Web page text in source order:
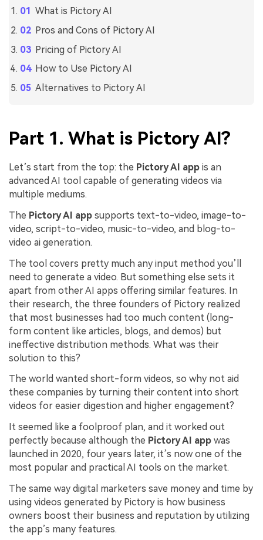
What is Pictory AI
Pros and Cons of Pictory AI
Pricing of Pictory AI
How to Use Pictory AI
Alternatives to Pictory AI
Part 1. What is Pictory AI?
Let’s start from the top: the Pictory AI app is an
advanced AI tool capable of generating videos via
multiple mediums.
The Pictory AI app supports text-to-video, image-to-
video, script-to-video, music-to-video, and blog-to-
video ai generation.
The tool covers pretty much any input method you’ll
need to generate a video. But something else sets it
apart from other AI apps offering similar features. In
their research, the three founders of Pictory realized
that most businesses had too much content (long-
form content like articles, blogs, and demos) but
ineffective distribution methods. What was their
solution to this?
The world wanted short-form videos, so why not aid
these companies by turning their content into short
videos for easier digestion and higher engagement?
It seemed like a foolproof plan, and it worked out
perfectly because although the Pictory AI app was
launched in 2020, four years later, it’s now one of the
most popular and practical AI tools on the market.
The same way digital marketers save money and time by
using videos generated by Pictory is how business
owners boost their business and reputation by utilizing
the app’s many features.